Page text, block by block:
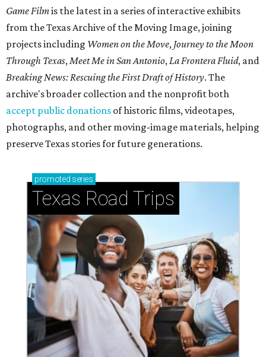
Game Filmis the latest in a series of interactive exhibits
from the Texas Archive of the Moving Image, joining
projects including Women on the Move, Journey to the Moon
Through Texas,Meet Me in San Antonio,La Frontera Fluid, and
Breaking News: Rescuing the First Draft of History. The
archive's broader collection and the nonprofit both
accept public donations of historic films, videotapes,
photographs, and other moving-image materials, helping
preserve Texas stories for future generations.
promoted series
Texas Road Trips